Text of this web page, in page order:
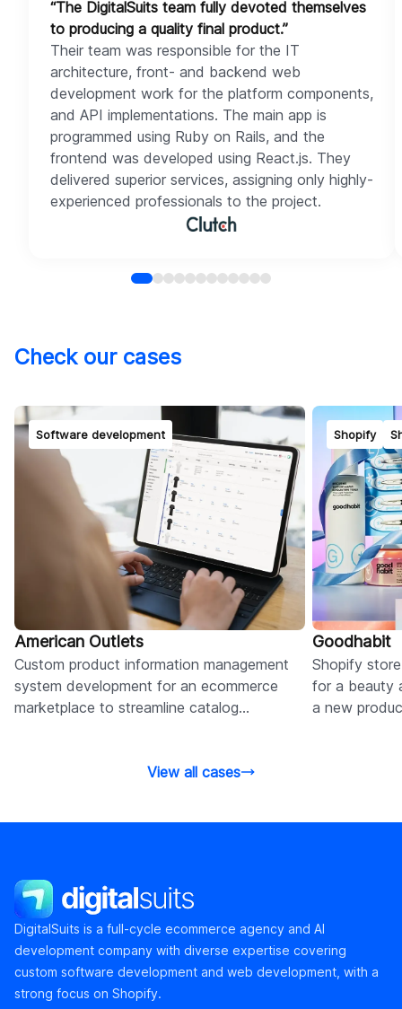
“The DigitalSuits team fully devoted themselves
to producing a quality final product.”
Their team was responsible for the IT
architecture, front- and backend web
development work for the platform components,
and API implementations. The main app is
programmed using Ruby on Rails, and the
frontend was developed using React.js. They
delivered superior services, assigning only highly-
experienced professionals to the project.
Check our cases
Software development
American Outlets
Custom product information management
system development for an ecommerce
marketplace to streamline catalog
Shopify
Goodhabit
Shopify
for a beauty
a new
View all cases
DigitalSuits
DigitalSuits is a full-cycle ecommerce agency and AI
development company with diverse expertise covering
custom software development and web development, with a
strong focus on Shopify.